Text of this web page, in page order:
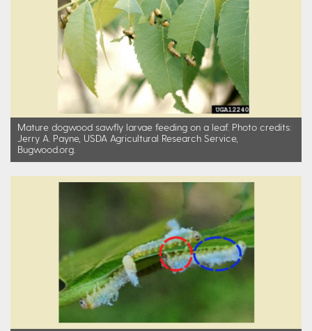
Mature dogwood sawfly larvae feeding on a leaf. Photo credits:
Jerry A. Payne, USDA Agricultural Research Service,
Bugwood.org.